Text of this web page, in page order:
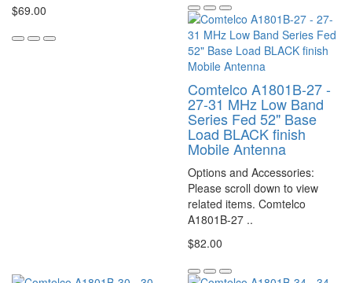
$69.00
Comtelco A1801B-27 -
27-31 MHz Low Band
Series Fed 52" Base
Load BLACK finish
Mobile Antenna
Options and Accessories:
Please scroll down to view
related items. Comtelco
A1801B-27 ..
$82.00